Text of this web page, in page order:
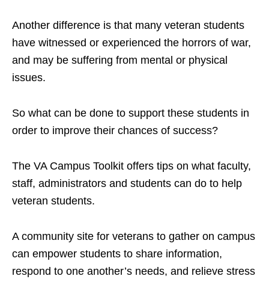
Another difference is that many veteran students
have witnessed or experienced the horrors of war,
and may be suffering from mental or physical
issues.
So what can be done to support these students in
order to improve their chances of success?
The VA Campus Toolkit offers tips on what faculty,
staff, administrators and students can do to help
veteran students.
A community site for veterans to gather on campus
can empower students to share information,
respond to one another’s needs, and relieve stress